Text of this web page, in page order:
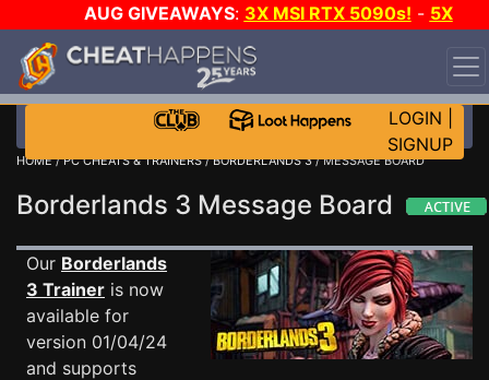
AUG GIVEAWAYS: 3X MSI RTX 5090s! - 5X
$1000 STEAM WALLET!
WANT EVEN MORE CH?
LOGIN
SIGNUP
HOME/PC CHEATS & TRAINERS/BORDERLANDS 3/ MESSAGE BOARD
Borderlands 3 Message Board
Our Borderlands
3 Trainer is now
available for
version 01/04/24
and supports